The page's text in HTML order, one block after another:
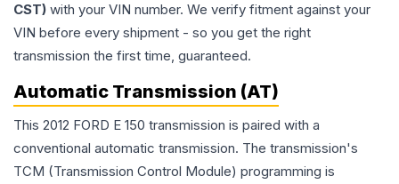
CST) with your VIN number. We verify fitment against your
VIN before every shipment - so you get the right
transmission the first time, guaranteed.
Automatic Transmission (AT)
This 2012 FORD E 150 transmission is paired with a
conventional automatic transmission. The transmission's
TCM (Transmission Control Module) programming is